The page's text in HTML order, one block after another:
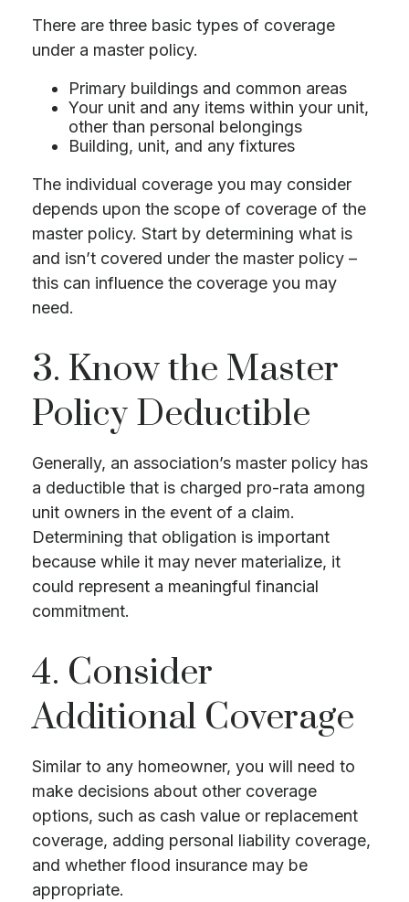
There are three basic types of coverage
under a master policy.
Primary buildings and common areas
Your unit and any items within your unit,
other than personal belongings
Building, unit, and any fixtures
The individual coverage you may consider
depends upon the scope of coverage of the
master policy. Start by determining what is
and isn’t covered under the master policy –
this can influence the coverage you may
need.
3. Know the Master
Policy Deductible
Generally, an association’s master policy has
a deductible that is charged pro-rata among
unit owners in the event of a claim.
Determining that obligation is important
because while it may never materialize, it
could represent a meaningful financial
commitment.
4. Consider
Additional Coverage
Similar to any homeowner, you will need to
make decisions about other coverage
options, such as cash value or replacement
coverage, adding personal liability coverage,
and whether flood insurance may be
appropriate.